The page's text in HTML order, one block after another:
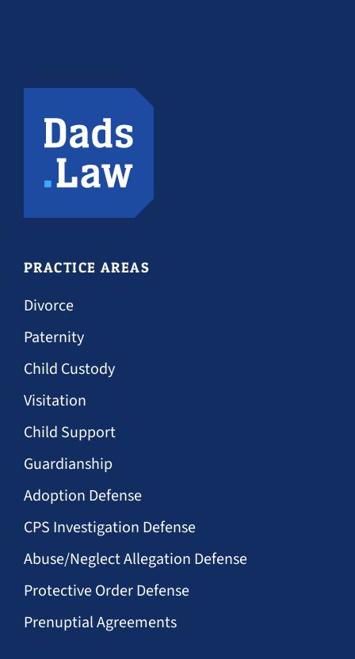
PRACTICE AREAS
Divorce
Paternity
Child Custody
Visitation
Child Support
Guardianship
Adoption Defense
CPS Investigation Defense
Abuse/Neglect Allegation Defense
Protective Order Defense
Prenuptial Agreements